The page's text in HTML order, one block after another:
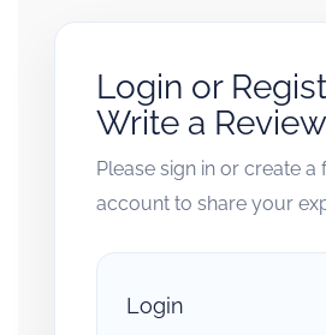
Login or
Write a Review
Please sign in or create a
account to share your
Login